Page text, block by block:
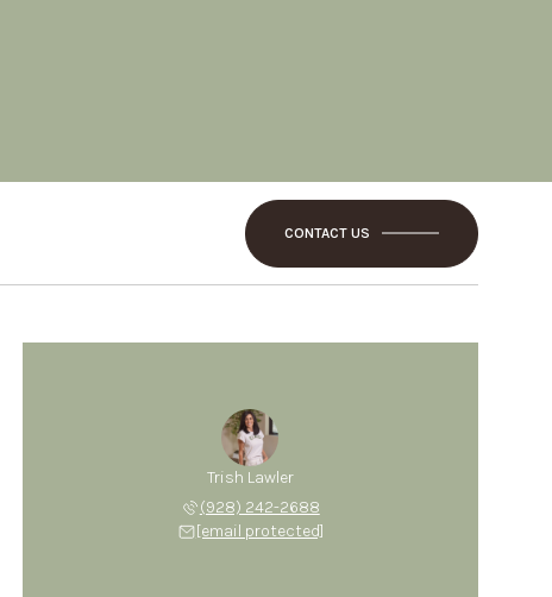
CONTACT US
Trish Lawler
(928) 242-2688
[email protected]